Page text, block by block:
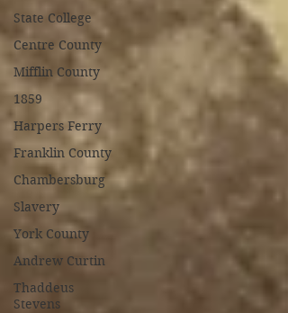
State College
Centre County
Mifflin County
1859
Harpers Ferry
Franklin County
Chambersburg
Slavery
York County
Andrew Curtin
Thaddeus
Stevens